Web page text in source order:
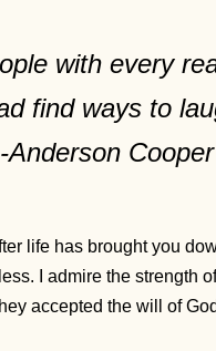
with every
find ways to
Cooper
life has brought you
I admire the strength
accepted the will of